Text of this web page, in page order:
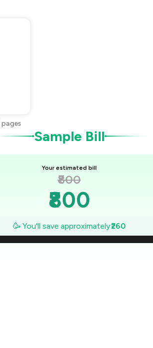
pages
Sample Bill
Your estimated bill
₹800
₹800
₹763
₹726
🥳 You'll save approximately₹260